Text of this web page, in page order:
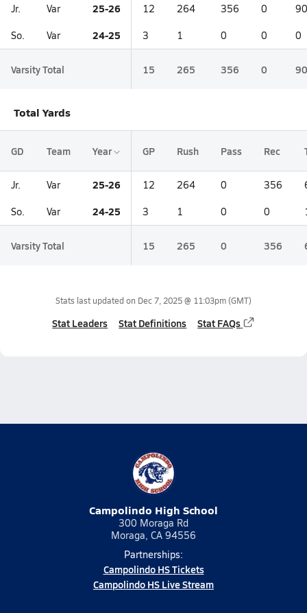
Jr. Var 25-26 12 264 356 0 90
So. Var 24-25 3 1 0 0 0
Varsity Total 15 265 356 0 90
Total Yards
GD Team Year GP Rush Pass Rec
Jr. Var 25-26 12 264 0 356
So. Var 24-25 3 1 0 0
Varsity Total 15 265 0 356
Stats last updated on Dec 7, 2025 @ 11:03pm(GMT)
Stat Leaders Stat Definitions Stat FAQs
Campolindo High School
300 Moraga Rd
Moraga, CA 94556
Partnerships:
Campolindo HS Tickets
Campolindo HS Live Stream